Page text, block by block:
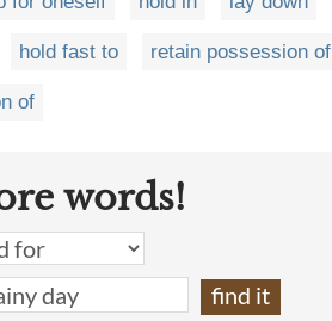
hold fast to retain possession of
of
words!